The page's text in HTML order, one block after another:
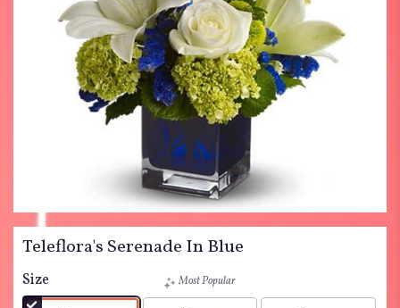
Teleflora's Serenade In Blue
Size
Most Popular